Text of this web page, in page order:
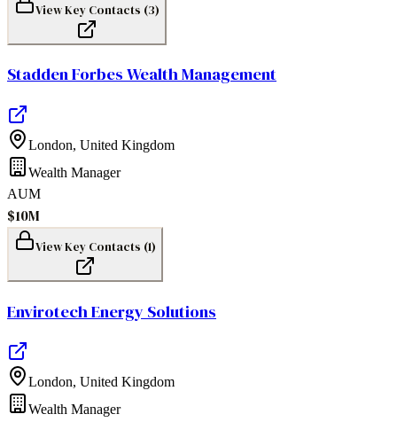
View Key Contacts (3)
Stadden Forbes Wealth Management
London, United Kingdom
Wealth Manager
AUM
$10M
View Key Contacts (1)
Envirotech Energy Solutions
London, United Kingdom
Wealth Manager